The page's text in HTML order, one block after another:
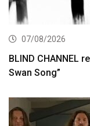
07/08/2026
BLIND CHANNEL
Swan Song”